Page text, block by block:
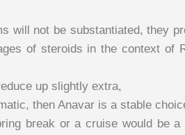
will not be substantiated, they
of steroids in the context of
up slightly extra,
then Anavar is a stable
break or a cruise would be